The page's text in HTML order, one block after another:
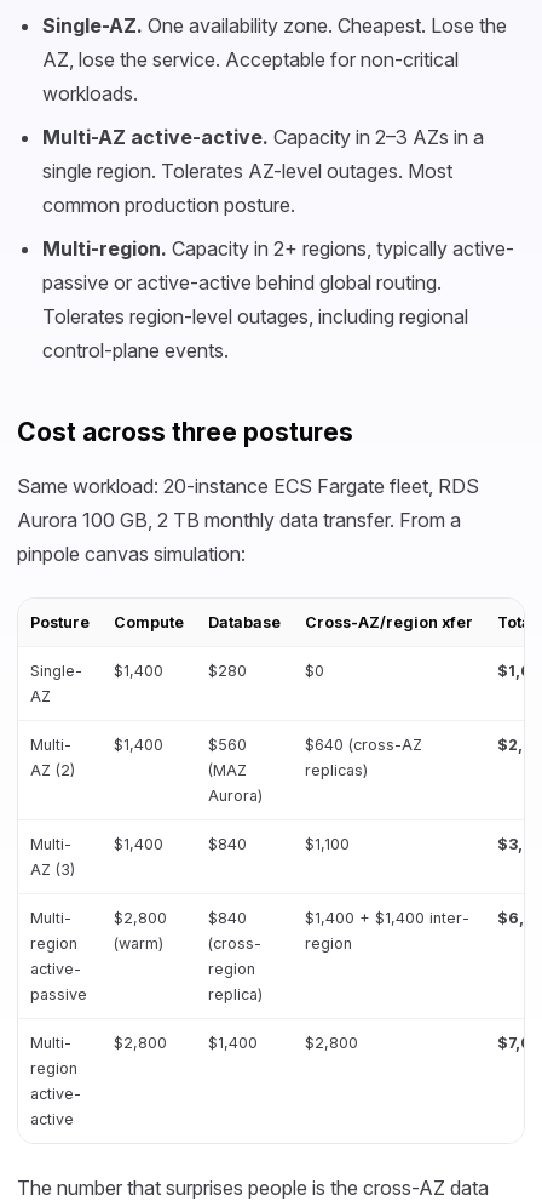
Single-AZ. One availability zone. Cheapest. Lose the
AZ, lose the service. Acceptable for non-critical
workloads.
Multi-AZ active-active. Capacity in 2–3 AZs in a
single region. Tolerates AZ-level outages. Most
common production posture.
Multi-region. Capacity in 2+ regions, typically active-
passive or active-active behind global routing.
Tolerates region-level outages, including regional
control-plane events.
Cost across three postures
Same workload: 20-instance ECS Fargate fleet, RDS
Aurora 100 GB, 2 TB monthly data transfer. From a
pinpole canvas simulation:
Posture Compute Database Cross-AZ/region xfer Total
Single-
AZ
$1,400 $280 $0
Multi-
AZ (2)
$1,400
$560
(MAZ
Aurora)
$640 (cross-AZ
replicas)
Multi-
AZ (3)
$1,400 $840 $1,100
Multi-
region
active-
passive
$2,800
(warm)
$840
(cross-
region
replica)
$1,400 + $1,400 inter-
region
Multi-
region
active-
active
$2,800 $1,400 $2,800
The number that surprises people is the cross-AZ data